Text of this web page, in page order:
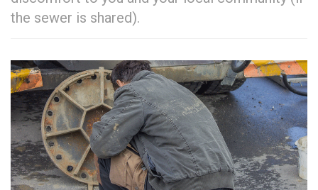
the sewer is shared).